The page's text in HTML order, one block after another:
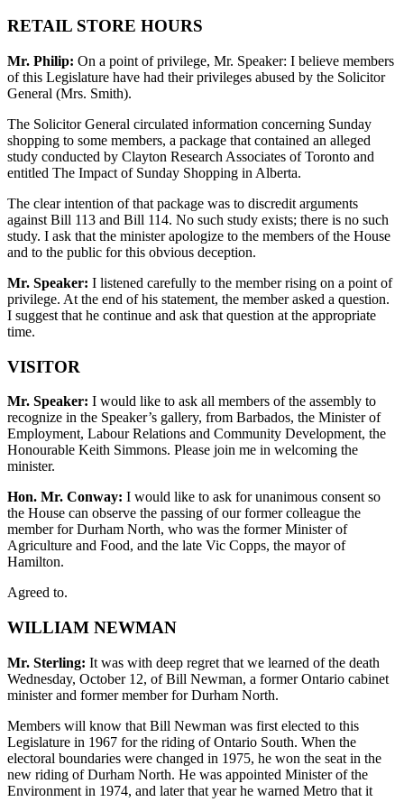
RETAIL STORE HOURS
Mr. Philip: On a point of privilege, Mr. Speaker: I believe members
of this Legislature have had their privileges abused by the Solicitor
General (Mrs. Smith).
The Solicitor General circulated information concerning Sunday
shopping to some members, a package that contained an alleged
study conducted by Clayton Research Associates of Toronto and
entitled The Impact of Sunday Shopping in Alberta.
The clear intention of that package was to discredit arguments
against Bill 113 and Bill 114. No such study exists; there is no such
study. I ask that the minister apologize to the members of the House
and to the public for this obvious deception.
Mr. Speaker: I listened carefully to the member rising on a point of
privilege. At the end of his statement, the member asked a question.
I suggest that he continue and ask that question at the appropriate
time.
VISITOR
Mr. Speaker: I would like to ask all members of the assembly to
recognize in the Speaker’s gallery, from Barbados, the Minister of
Employment, Labour Relations and Community Development, the
Honourable Keith Simmons. Please join me in welcoming the
minister.
Hon. Mr. Conway: I would like to ask for unanimous consent so
the House can observe the passing of our former colleague the
member for Durham North, who was the former Minister of
Agriculture and Food, and the late Vic Copps, the mayor of
Hamilton.
Agreed to.
WILLIAM NEWMAN
Mr. Sterling: It was with deep regret that we learned of the death
Wednesday, October 12, of Bill Newman, a former Ontario cabinet
minister and former member for Durham North.
Members will know that Bill Newman was first elected to this
Legislature in 1967 for the riding of Ontario South. When the
electoral boundaries were changed in 1975, he won the seat in the
new riding of Durham North. He was appointed Minister of the
Environment in 1974, and later that year he warned Metro that it